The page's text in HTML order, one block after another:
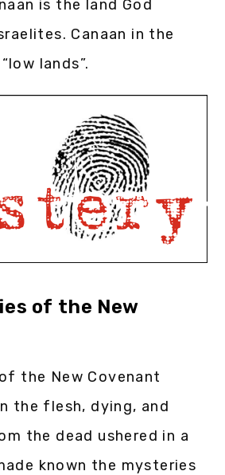
is the land God
Canaan in the
lands”.
of the New
the New Covenant
the flesh, dying, and
the dead ushered in a
known the mysteries